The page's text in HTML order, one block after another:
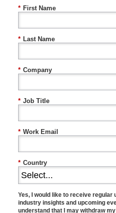
* First Name
* Last Name
* Company
* Job Title
* Work Email
* Country
Yes, I would like to receive regular
industry insights and upcoming
understand that I may withdraw